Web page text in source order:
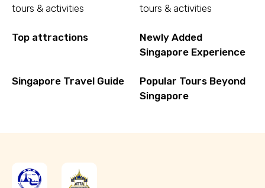
tours & activities
tours & activities
Top attractions
Newly Added
Singapore Experience
Singapore Travel Guide
Popular Tours Beyond
Singapore